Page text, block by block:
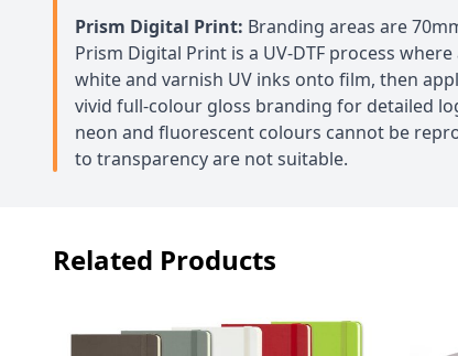
Prism Digital Print: Branding areas are
Prism Digital Print is a UV-DTF process
white and varnish UV inks onto film, then
vivid full-colour gloss branding for detailed
neon and fluorescent colours cannot be
to transparency are not suitable.
Related Products